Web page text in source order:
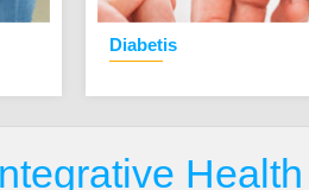
Diabetis
Health